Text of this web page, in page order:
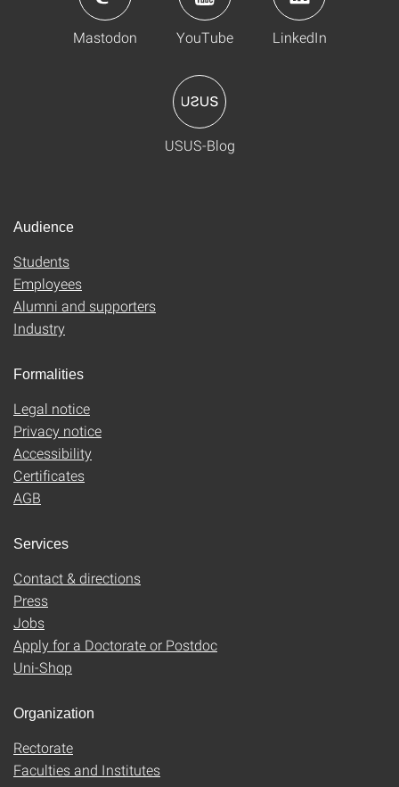
Mastodon YouTube LinkedIn
USUS-Blog
Audience
Students
Employees
Alumni and supporters
Industry
Formalities
Legal notice
Privacy notice
Accessibility
Certificates
AGB
Services
Contact & directions
Press
Jobs
Apply for a Doctorate or Postdoc
Uni-Shop
Organization
Rectorate
Faculties and Institutes